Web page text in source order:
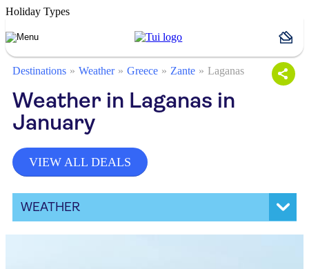
Holiday Types
Destinations Weather Greece Zante Laganas
Weather in Laganas in
January
VIEW ALL DEALS
WEATHER